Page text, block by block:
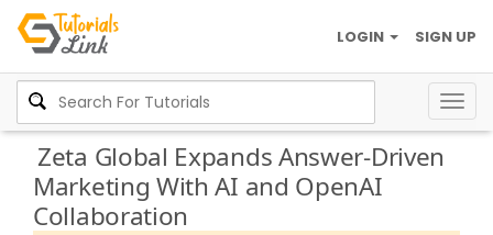
SIGN UP
LOGIN
Zeta Global Expands Answer-Driven
Marketing With AI and OpenAI
Collaboration